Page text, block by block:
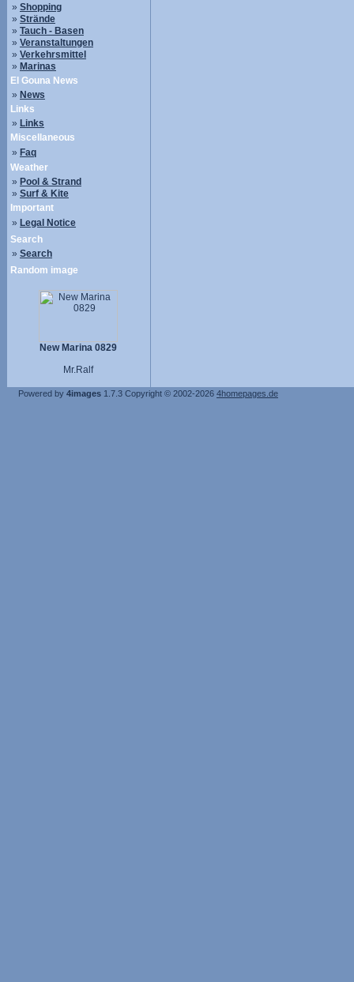
» Shopping
» Strände
» Tauch - Basen
» Veranstaltungen
» Verkehrsmittel
» Marinas
El Gouna News
» News
Links
» Links
Miscellaneous
» Faq
Weather
» Pool & Strand
» Surf & Kite
Important
» Legal Notice
Search
» Search
Random image
New Marina 0829
Mr.Ralf
Powered by 4images 1.7.3 Copyright © 2002-2026 4homepages.de